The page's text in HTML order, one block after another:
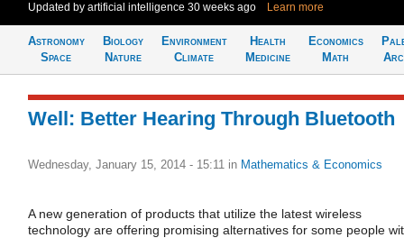
Updated by artificial intelligence 30 weeks ago Learn more
Astronomy
Space
Biology
Nature
Environment
Climate
Health
Medicine
Economics
Math
Well: Better Hearing Through Bluetooth
Wednesday, January 15, 2014 - 15:11 in Mathematics & Economics
A new generation of products that utilize the latest wireless
technology are offering promising alternatives for some people